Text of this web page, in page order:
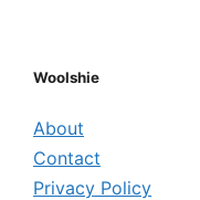
Woolshie
About
Contact
Privacy Policy